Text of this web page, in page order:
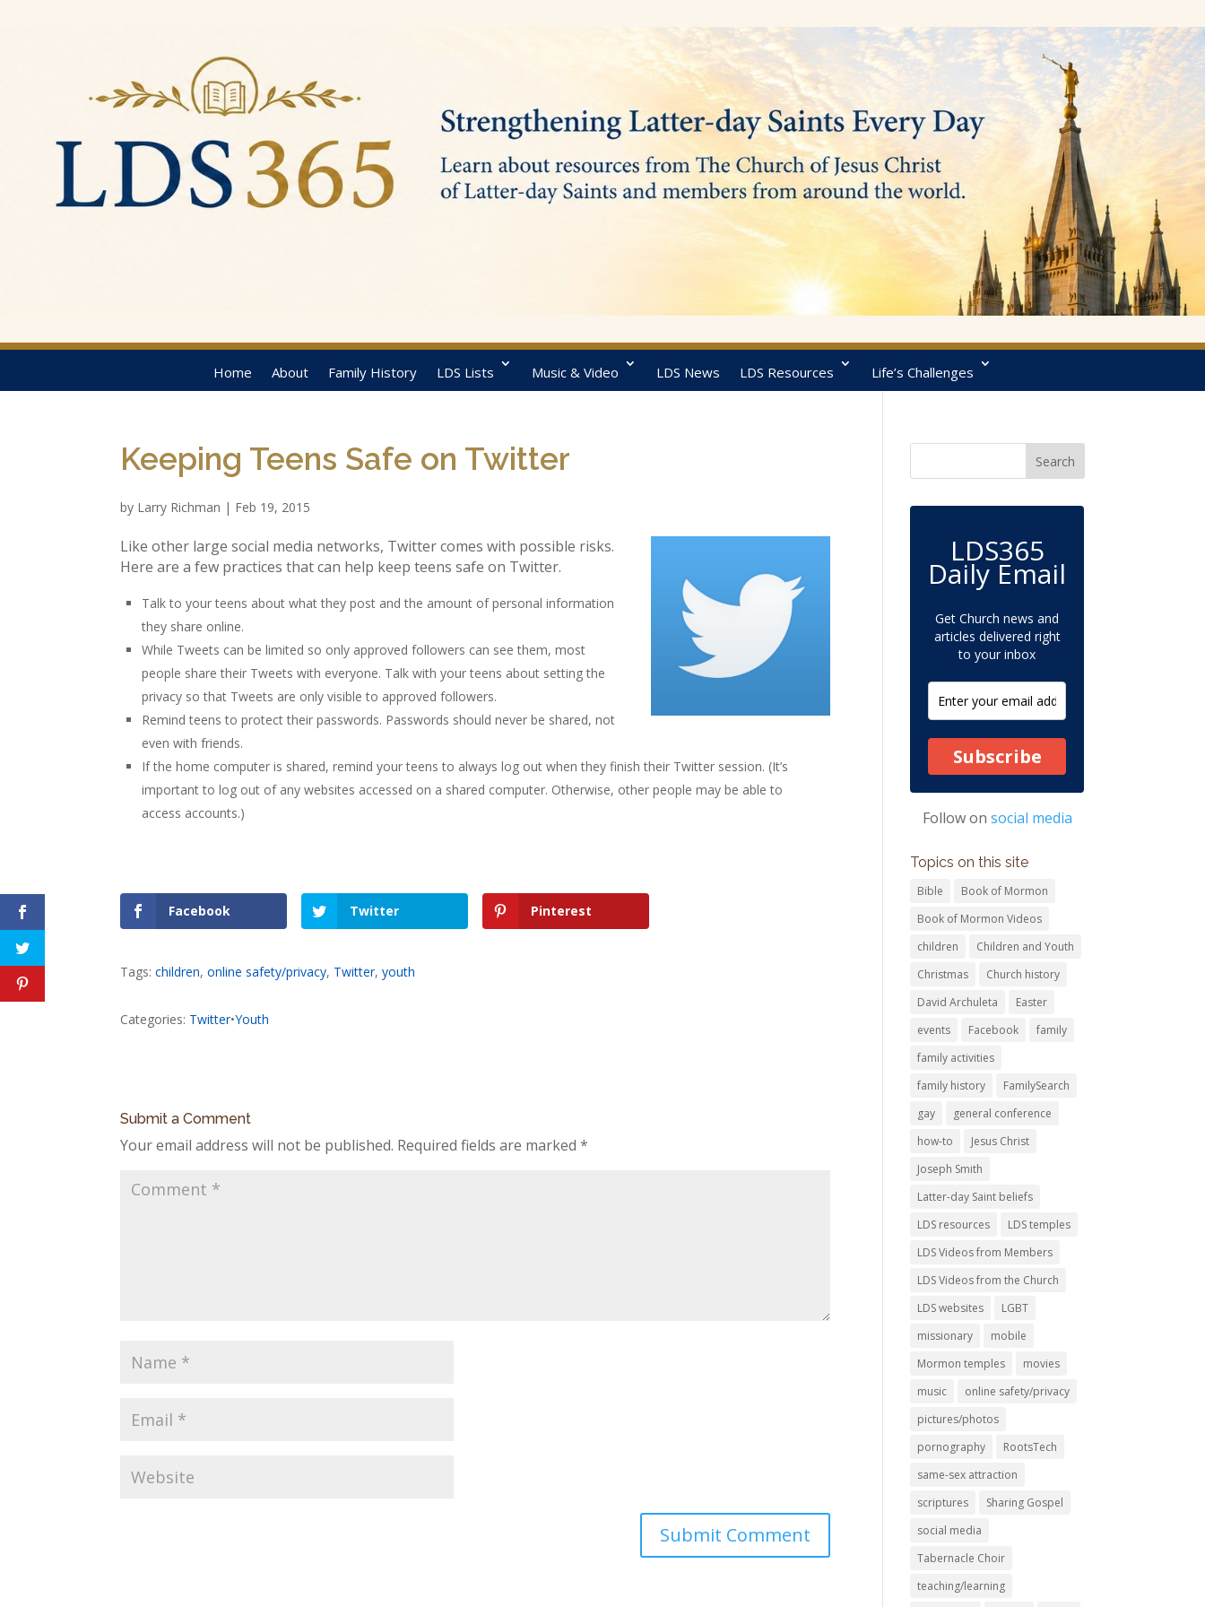
Home About Family History LDS Lists Music & Video LDS News LDS Resources Life’s Challenges
Keeping Teens Safe on Twitter
by Larry Richman | Feb 19, 2015
Like other large social media networks, Twitter comes with possible risks.
Here are a few practices that can help keep teens safe on Twitter.
Talk to your teens about what they post and the amount of personal information
they share online.
While Tweets can be limited so only approved followers can see them, most
people share their Tweets with everyone. Talk with your teens about setting the
privacy so that Tweets are only visible to approved followers.
Remind teens to protect their passwords. Passwords should never be shared, not
even with friends.
If the home computer is shared, remind your teens to always log out when they finish their Twitter session. (It’s
important to log out of any websites accessed on a shared computer. Otherwise, other people may be able to
access accounts.)
Facebook Twitter Pinterest
Tags:children,online safety/privacy, Twitter,youth
Categories: Twitter•Youth
Submit a Comment
Your email address will not be published. Required fields are marked*
LDS365
Daily Email
Get Church news and
articles delivered right
to your inbox
Subscribe
Follow on social media
Topics on this site
Bible
Book of Mormon
Book of Mormon Videos
children
Children and Youth
Christmas
Church history
David Archuleta
Easter
events
Facebook
family
family activities
family history
FamilySearch
gay
general conference
how-to
Jesus Christ
Joseph Smith
Latter-day Saint beliefs
LDS resources
LDS temples
LDS Videos from Members
LDS Videos from the Church
LDS websites
LGBT
missionary
mobile
Mormon temples
movies
music
online safety/privacy
pictures/photos
pornography
RootsTech
same-sex attraction
scriptures
Sharing Gospel
social media
Tabernacle Choir
teaching/learning